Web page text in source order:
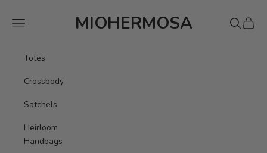
MIOHERMOSA
Navigation menu Search
Cart
Totes
Crossbody
Satchels
Heirloom
Handbags